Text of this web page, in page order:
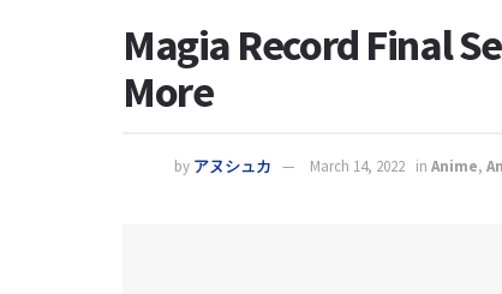
Magia Record Final
More
by アヌシュカ March 14, 2022 in Anime,